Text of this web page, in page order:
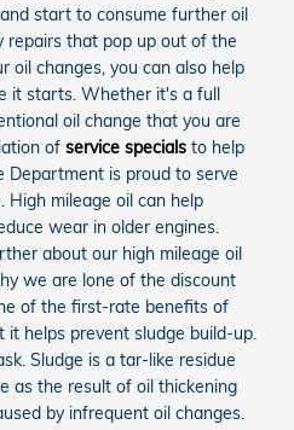
start to consume further oil
repairs that pop up out of the
oil changes, you can also help
it starts. Whether it's a full
oil change that you are
of service specials to help
Department is proud to serve
High mileage oil can help
wear in older engines.
about our high mileage oil
we are lone of the discount
of the first-rate benefits of
it helps prevent sludge build-up.
Sludge is a tar-like residue
as the result of oil thickening
by infrequent oil changes.